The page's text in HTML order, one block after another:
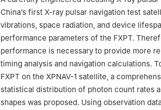
University，Shenzhen 518060，China
China’s first X-ray pulsar navigation test
vibrations, space radiation, and device
performance parameters of the FXPT.
performance is necessary to provide more
timing analysis and navigation calculations.
FXPT on the XPNAV-1 satellite, a
statistical distribution of photon count rates
shapes was proposed. Using observation